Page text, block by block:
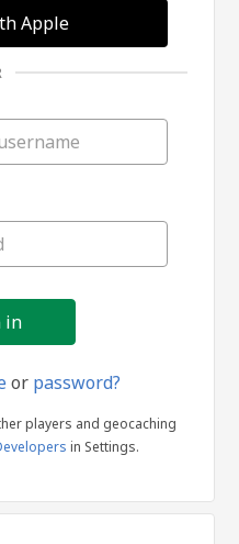
Apple
or password?
players and geocaching
in Settings.